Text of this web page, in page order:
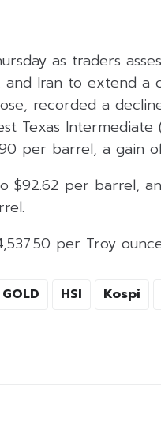
as traders
Iran to extend a
recorded a
Texas Intermediate
per barrel, a gain
$92.62 per barrel,
per Troy
GOLD HSI Kospi